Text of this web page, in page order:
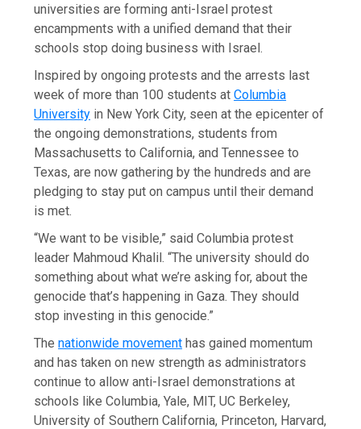
universities are forming anti-Israel protest
encampments with a unified demand that their
schools stop doing business with Israel.
Inspired by ongoing protests and the arrests last
week of more than 100 students atColumbia
University in New York City, seen at the epicenter of
the ongoing demonstrations, students from
Massachusetts to California, and Tennessee to
Texas, are now gathering by the hundreds and are
pledging to stay put on campus until their demand
is met.
“We want to be visible,” said Columbia protest
leader Mahmoud Khalil. “The university should do
something about what we’re asking for, about the
genocide that’s happening in Gaza. They should
stop investing in this genocide.”
Thenationwide movement has gained momentum
and has taken on new strength as administrators
continue to allow anti-Israel demonstrations at
schools like Columbia, Yale, MIT, UC Berkeley,
University of Southern California, Princeton, Harvard,